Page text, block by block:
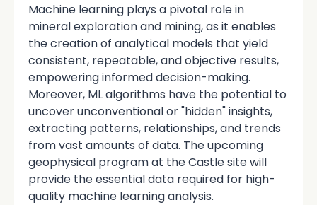
Machine learning plays a pivotal role in
mineral exploration and mining, as it enables
the creation of analytical models that yield
consistent, repeatable, and objective results,
empowering informed decision-making.
Moreover, ML algorithms have the potential to
uncover unconventional or "hidden" insights,
extracting patterns, relationships, and trends
from vast amounts of data. The upcoming
geophysical program at the Castle site will
provide the essential data required for high-
quality machine learning analysis.